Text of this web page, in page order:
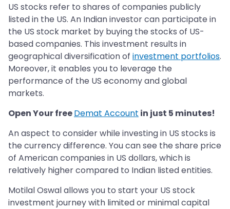
US stocks refer to shares of companies publicly
listed in the US. An Indian investor can participate in
the US stock market by buying the stocks of US-
based companies. This investment results in
geographical diversification of investment portfolios.
Moreover, it enables you to leverage the
performance of the US economy and global
markets.
Open Your freeDemat Account in just 5 minutes!
An aspect to consider while investing in US stocks is
the currency difference. You can see the share price
of American companies in US dollars, which is
relatively higher compared to Indian listed entities.
Motilal Oswal allows you to start your US stock
investment journey with limited or minimal capital